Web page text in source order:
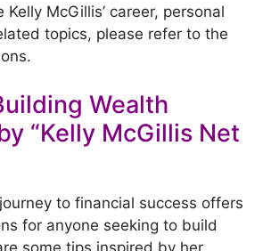
McGillis’ career, personal
topics, please refer to the
Wealth
“Kelly McGillis Net
journey to financial success offers
for anyone seeking to build
some tips inspired by her